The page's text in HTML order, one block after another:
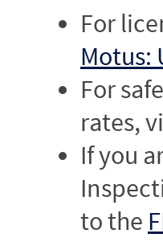
For
Motus:
For
rates,
If you
to the